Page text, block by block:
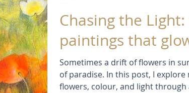
Chasing the
paintings that
Sometimes a drift of flowers in
of paradise. In this post, I
flowers, colour, and light